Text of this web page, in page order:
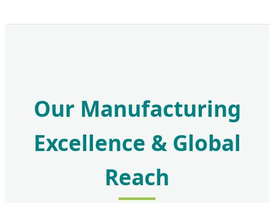
Our Manufacturing
Excellence & Global
Reach